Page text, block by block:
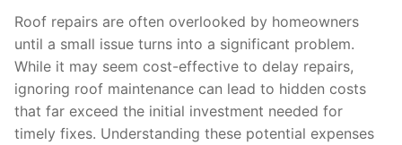
Roof repairs are often overlooked by homeowners
until a small issue turns into a significant problem.
While it may seem cost-effective to delay repairs,
ignoring roof maintenance can lead to hidden costs
that far exceed the initial investment needed for
timely fixes. Understanding these potential expenses